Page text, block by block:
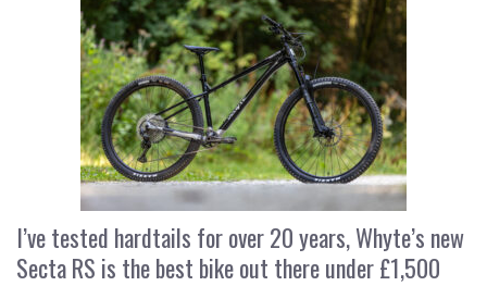
I’ve tested hardtails for over 20 years, Whyte’s new
Secta RS is the best bike out there under £1,500